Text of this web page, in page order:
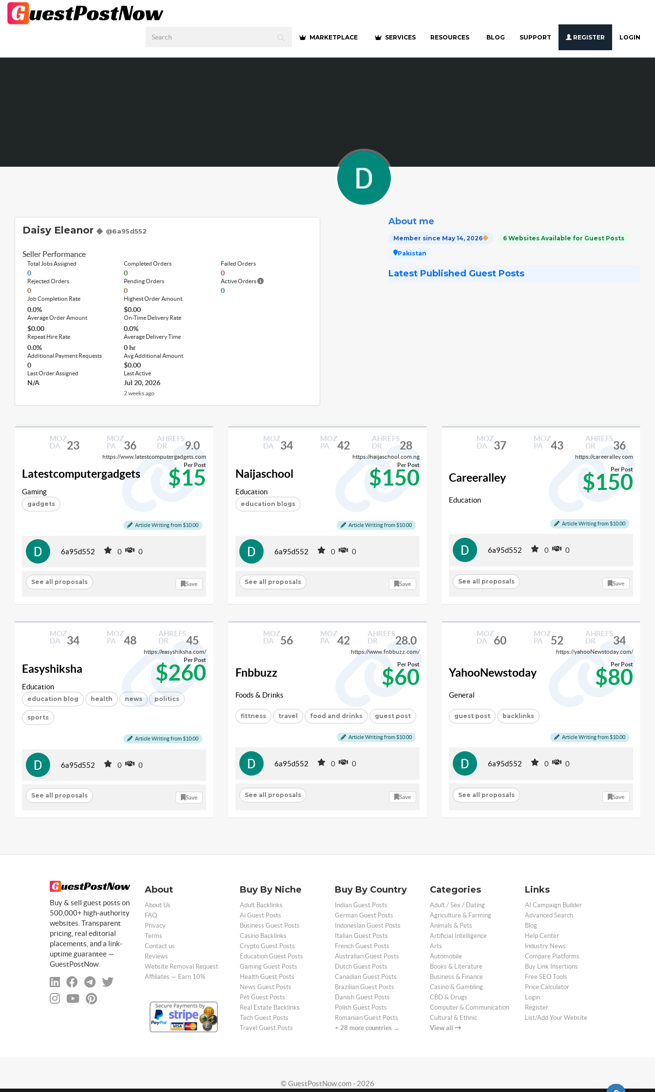
MARKETPLACE SERVICES RESOURCES BLOG SUPPORT REGISTER LOGIN
Daisy Eleanor @6a95d552
Seller Performance
Total Jobs Assigned
0
Completed Orders
0
Failed Orders
0
Rejected Orders
0
Pending Orders
0
Active Orders
0
Job Completion Rate
0.0%
Highest Order Amount
$0.00
Average Order Amount
$0.00
On-Time Delivery Rate
0.0%
Repeat Hire Rate
0.0%
Average Delivery Time
0 hr
Additional Payment Requests
0
Avg Additional Amount
$0.00
Last Order Assigned
N/A
Last Active
Jul 20, 2026
2 weeks ago
About me
Member since May 14, 2026 6 Websites Available for Guest Posts
Pakistan
Latest Published Guest Posts
MOZ
DA
23
MOZ
PA
36
AHREFS
DR
9.0
https://www.latestcomputergadgets.com
Latestcomputergadgets $15
Per Post
Gaming
gadgets
Article Writing from $10.00
6a95d552 0 0
See all proposals Save
MOZ
DA
34
MOZ
PA
42
AHREFS
DR
28
https://naijaschool.com.ng
Naijaschool $150
Per Post
Education
education blogs
Article Writing from $10.00
6a95d552 0 0
See all proposals Save
MOZ
DA
37
MOZ
PA
43
AHREFS
DR
36
https://careeralley.com
Careeralley $150
Per Post
Education
Article Writing from $10.00
6a95d552 0 0
See all proposals Save
MOZ
DA
34
MOZ
PA
48
AHREFS
DR
45
https://easyshiksha.com/
Easyshiksha $260
Per Post
Education
education blog health news politics
sports
Article Writing from $10.00
6a95d552 0 0
See all proposals Save
MOZ
DA
56
MOZ
PA
42
AHREFS
DR
28.0
https://www.fnbbuzz.com/
Fnbbuzz $60
Per Post
Foods & Drinks
fittness travel food and drinks guest post
Article Writing from $10.00
6a95d552 0 0
See all proposals Save
MOZ
DA
60
MOZ
PA
52
AHREFS
DR
34
https://yahooNewstoday.com/
YahooNewstoday $80
Per Post
General
guest post backlinks
Article Writing from $10.00
6a95d552 0 0
See all proposals Save
Buy & sell guest posts on
500,000+ high-authority
websites. Transparent
pricing, real editorial
placements, and a link-
uptime guarantee —
GuestPostNow.
About
About Us
FAQ
Privacy
Terms
Contact us
Reviews
Website Removal Request
Affiliates — Earn 10%
Buy By Niche
Adult Backlinks
Ai Guest Posts
Business Guest Posts
Casino Backlinks
Crypto Guest Posts
Education Guest Posts
Gaming Guest Posts
Health Guest Posts
News Guest Posts
Pet Guest Posts
Real Estate Backlinks
Tech Guest Posts
Travel Guest Posts
Buy By Country
Indian Guest Posts
German Guest Posts
Indonesian Guest Posts
Italian Guest Posts
French Guest Posts
Australian Guest Posts
Dutch Guest Posts
Canadian Guest Posts
Brazilian Guest Posts
Danish Guest Posts
Polish Guest Posts
Romanian Guest Posts
+ 28 more countries →
Categories
Adult / Sex / Dating
Agriculture & Farming
Animals & Pets
Artificial Intelligence
Arts
Automobile
Books & Literature
Business & Finance
Casino & Gambling
CBD & Drugs
Computer & Communication
Cultural & Ethnic
View all
Links
AI Campaign Builder
Advanced Search
Blog
Help Center
Industry News
Compare Platforms
Buy Link Insertions
Free SEO Tools
Price Calculator
Login
Register
List/Add Your Website
© GuestPostNow.com - 2026